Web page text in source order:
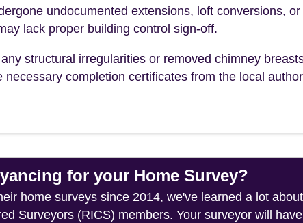
undocumented extensions, loft conversions, or
lack proper building control sign-off.
structural irregularities or removed chimney
completion certificates from the local
for your Home Survey?
home surveys since 2014, we've learned a lot
Surveyors (RICS) members. Your surveyor will